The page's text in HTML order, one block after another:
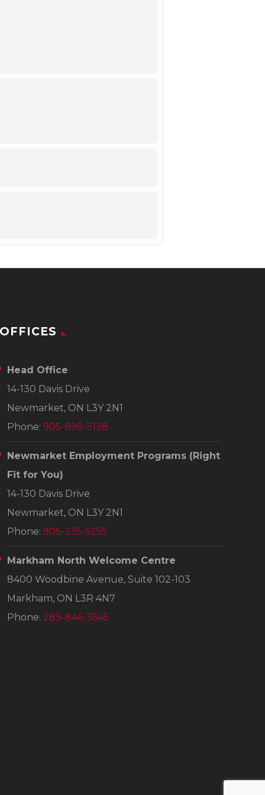
OFFICES
Head Office
14-130 Davis Drive
Newmarket, ON L3Y 2N1
Phone: 905-898-5138
Newmarket Employment Programs (Right
Fit for You)
14-130 Davis Drive
Newmarket, ON L3Y 2N1
Phone: 905-235-5255
Markham North Welcome Centre
8400 Woodbine Avenue, Suite 102-103
Markham, ON L3R 4N7
Phone: 289-846-3645